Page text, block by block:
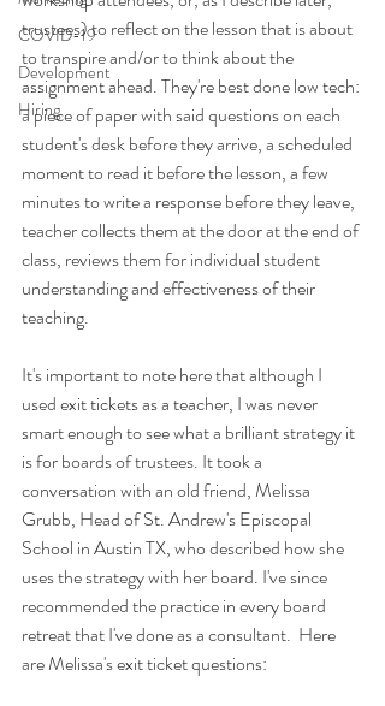
COVID-19
Development
Hiring
trustees) to reflect on the lesson that is about
to transpire and/or to think about the
assignment ahead. They're best done low tech:
a piece of paper with said questions on each
student's desk before they arrive, a scheduled
moment to read it before the lesson, a few
minutes to write a response before they leave,
teacher collects them at the door at the end of
class, reviews them for individual student
understanding and effectiveness of their
teaching.
It's important to note here that although I
used exit tickets as a teacher, I was never
smart enough to see what a brilliant strategy it
is for boards of trustees. It took a
conversation with an old friend, Melissa
Grubb, Head of St. Andrew's Episcopal
School in Austin TX, who described how she
uses the strategy with her board. I've since
recommended the practice in every board
retreat that I've done as a consultant.  Here
are Melissa's exit ticket questions: